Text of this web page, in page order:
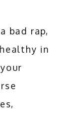
bad rap,
in